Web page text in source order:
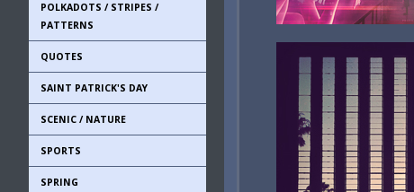
POLKADOTS / STRIPES /
PATTERNS
QUOTES
SAINT PATRICK'S DAY
SCENIC / NATURE
SPORTS
SPRING